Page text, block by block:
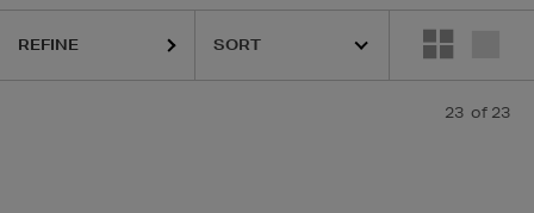
REFINE
23 of 23